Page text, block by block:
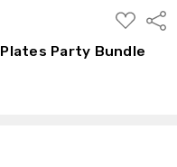
ADD
TO
WISH
LIST
Party Bundle